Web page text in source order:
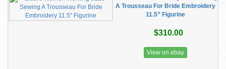
A Trousseau For Bride Embroidery
11.5” Figurine
$310.00
View on ebay